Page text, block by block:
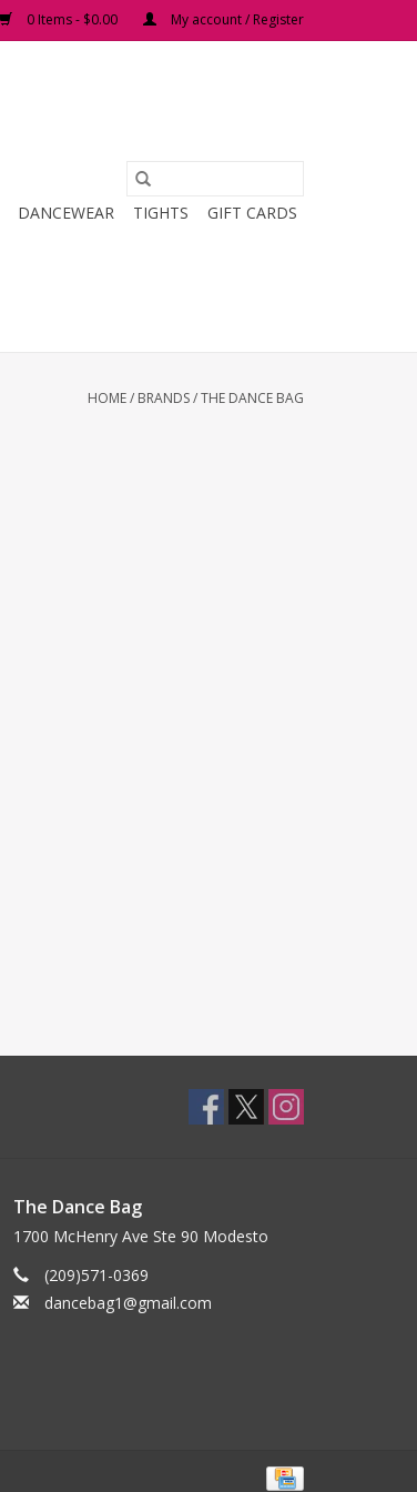
0 Items - $0.00 My account / Register
DANCEWEAR TIGHTS GIFT CARDS
HOME/ BRANDS/THE DANCE BAG
The Dance Bag
1700 McHenry Ave Ste 90 Modesto
(209)571-0369
dancebag1@gmail.com